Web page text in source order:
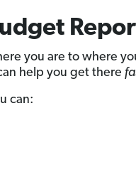
you are to where
help you get there
can: